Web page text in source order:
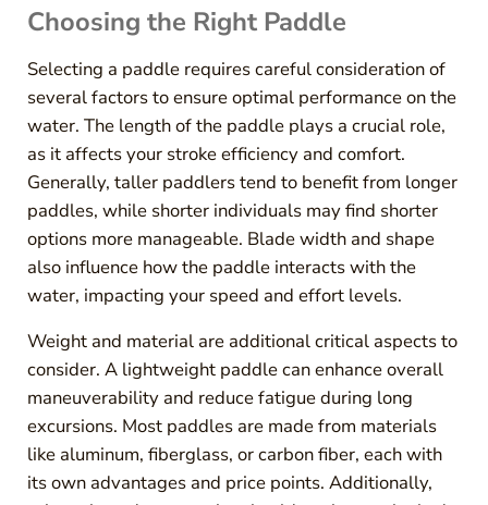
Choosing the Right Paddle
Selecting a paddle requires careful consideration of
several factors to ensure optimal performance on the
water. The length of the paddle plays a crucial role,
as it affects your stroke efficiency and comfort.
Generally, taller paddlers tend to benefit from longer
paddles, while shorter individuals may find shorter
options more manageable. Blade width and shape
also influence how the paddle interacts with the
water, impacting your speed and effort levels.
Weight and material are additional critical aspects to
consider. A lightweight paddle can enhance overall
maneuverability and reduce fatigue during long
excursions. Most paddles are made from materials
like aluminum, fiberglass, or carbon fiber, each with
its own advantages and price points. Additionally,